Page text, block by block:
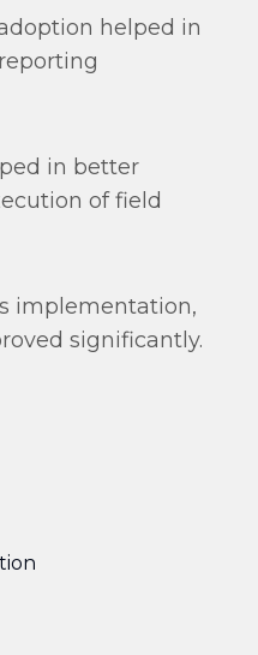
helped in
in better
of field
implementation,
significantly.